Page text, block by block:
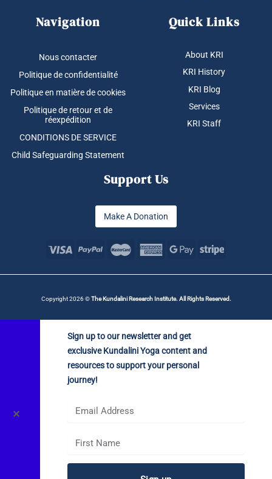
Navigation
Nous contacter
Politique de confidentialité
Politique en matière de cookies
Politique de retour et de
réexpédition
CONDITIONS DE SERVICE
Child Safeguarding Statement
Quick Links
About KRI
KRI History
KRI Blog
Services
KRI Staff
Support Us
Make A Donation
Copyright 2026 ©The Kundalini Research Institute. All Rights Reserved.
✕
Sign up to our newsletter and get
exclusive Kundalini Yoga content and
resources to support your personal
journey!